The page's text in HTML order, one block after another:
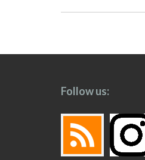
Follow us: